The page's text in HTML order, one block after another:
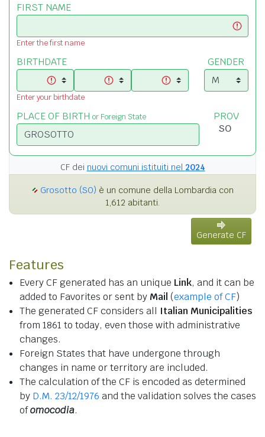
FIRST NAME
Enter the first name
BIRTHDATE
Enter your birthdate
GENDER
PLACE OF BIRTH or Foreign State PROV
CF dei nuovi comuni istituiti nel 2024
Grosotto (SO) è un comune della Lombardia con
1,612 abitanti.
Generate CF
Features
Every CF generated has an unique Link, and it can be
added to Favorites or sent by Mail (example of CF)
The generated CF considers all Italian Municipalities
from 1861 to today, even those with administrative
changes.
Foreign States that have undergone through
changes in name or territory are included.
The calculation of the CF is encoded as determined
by D.M. 23/12/1976 and the validation solves the cases
ofomocodia.